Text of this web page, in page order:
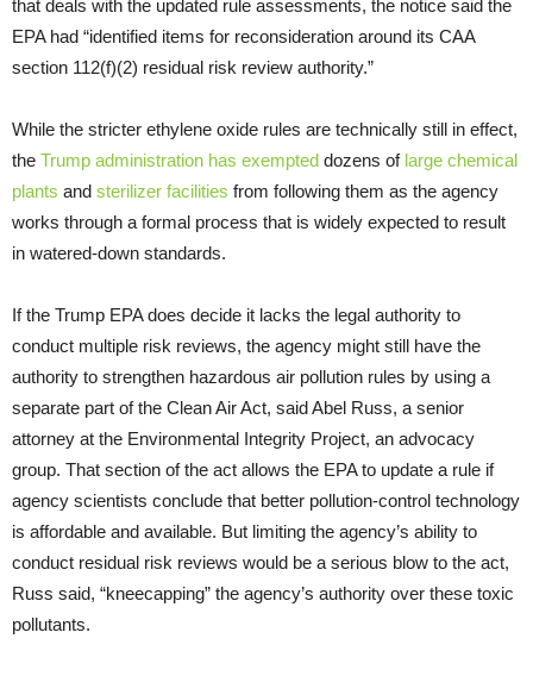
that deals with the updated rule assessments, the notice said the
EPA had “identified items for reconsideration around its CAA
section 112(f)(2) residual risk review authority.”
While the stricter ethylene oxide rules are technically still in effect,
the Trump administration has exempted dozens of large chemical
plants and sterilizer facilities from following them as the agency
works through a formal process that is widely expected to result
in watered-down standards.
If the Trump EPA does decide it lacks the legal authority to
conduct multiple risk reviews, the agency might still have the
authority to strengthen hazardous air pollution rules by using a
separate part of the Clean Air Act, said Abel Russ, a senior
attorney at the Environmental Integrity Project, an advocacy
group. That section of the act allows the EPA to update a rule if
agency scientists conclude that better pollution-control technology
is affordable and available. But limiting the agency’s ability to
conduct residual risk reviews would be a serious blow to the act,
Russ said, “kneecapping” the agency’s authority over these toxic
pollutants.